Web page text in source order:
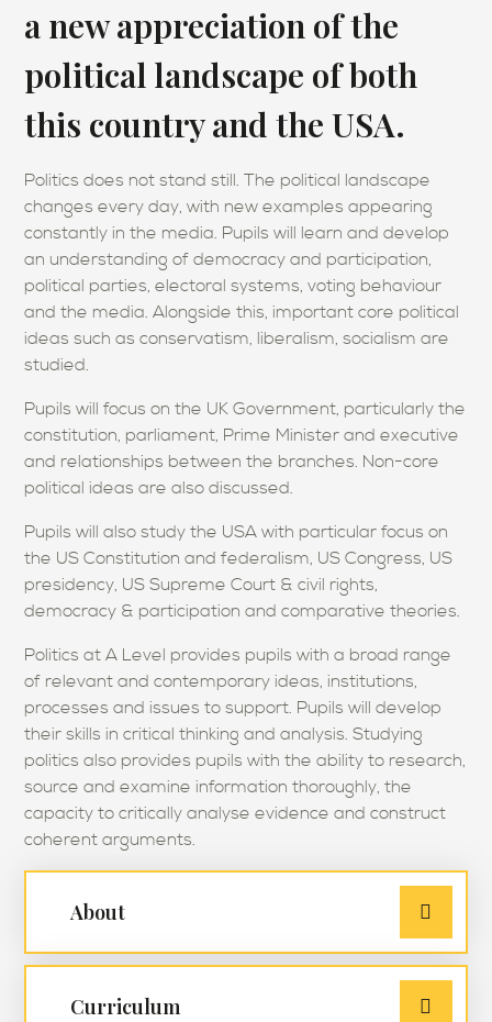
a new appreciation of the
political landscape of both
this country and the USA.
Politics does not stand still. The political landscape
changes every day, with new examples appearing
constantly in the media. Pupils will learn and develop
an understanding of democracy and participation,
political parties, electoral systems, voting behaviour
and the media. Alongside this, important core political
ideas such as conservatism, liberalism, socialism are
studied.
Pupils will focus on the UK Government, particularly the
constitution, parliament, Prime Minister and executive
and relationships between the branches. Non-core
political ideas are also discussed.
Pupils will also study the USA with particular focus on
the US Constitution and federalism, US Congress, US
presidency, US Supreme Court & civil rights,
democracy & participation and comparative theories.
Politics at A Level provides pupils with a broad range
of relevant and contemporary ideas, institutions,
processes and issues to support. Pupils will develop
their skills in critical thinking and analysis. Studying
politics also provides pupils with the ability to research,
source and examine information thoroughly, the
capacity to critically analyse evidence and construct
coherent arguments.
About
Curriculum